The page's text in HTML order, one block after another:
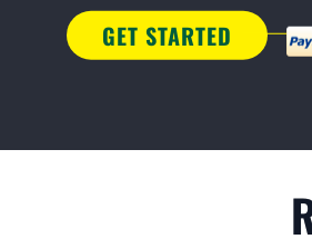
GET STARTED